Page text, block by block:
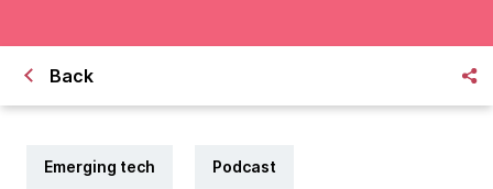
Back
Emerging tech Podcast